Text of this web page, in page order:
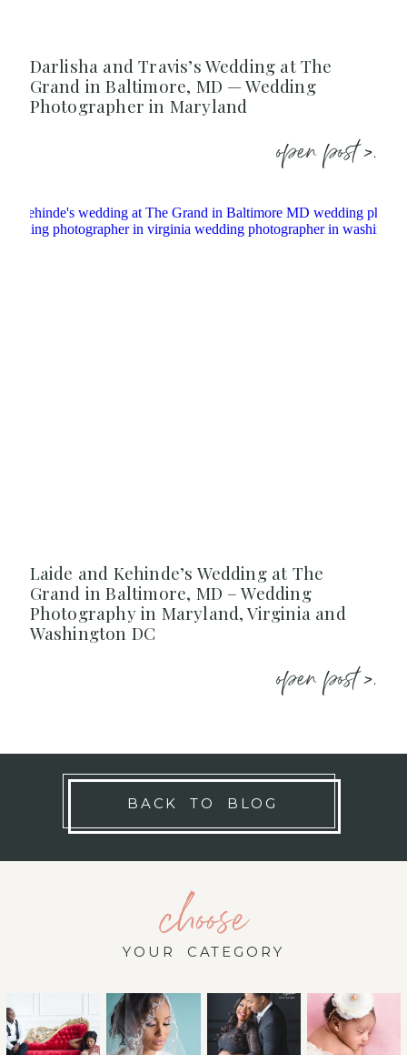
Darlisha and Travis’s Wedding at The
Grand in Baltimore, MD — Wedding
Photographer in Maryland
open post >.
Laide and Kehinde’s Wedding at The
Grand in Baltimore, MD – Wedding
Photography in Maryland, Virginia and
Washington DC
open post >.
BACK TO BLOG
choose
YOUR CATEGORY